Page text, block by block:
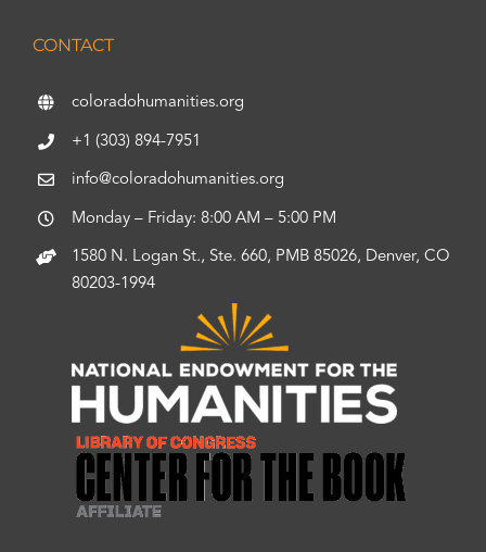
CONTACT
coloradohumanities.org
+1 (303) 894-7951
info@coloradohumanities.org
Monday – Friday: 8:00 AM – 5:00 PM
1580 N. Logan St., Ste. 660, PMB 85026, Denver, CO
80203-1994